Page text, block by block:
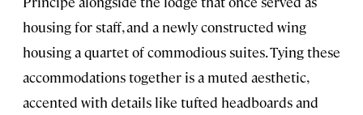
housing for staff, and a newly constructed wing
housing a quartet of commodious suites. Tying these
accommodations together is a muted aesthetic,
accented with details like tufted headboards and